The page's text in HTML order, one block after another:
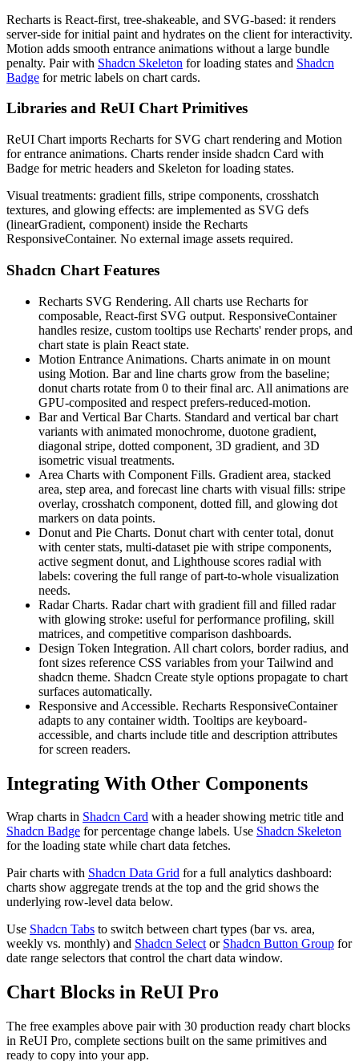
Recharts is React-first, tree-shakeable, and SVG-based: it renders
server-side for initial paint and hydrates on the client for interactivity.
Motion adds smooth entrance animations without a large bundle
penalty. Pair with Shadcn Skeleton for loading states and Shadcn
Badge for metric labels on chart cards.
Libraries and ReUI Chart Primitives
ReUI Chart imports Recharts for SVG chart rendering and Motion
for entrance animations. Charts render inside shadcn Card with
Badge for metric headers and Skeleton for loading states.
Visual treatments: gradient fills, stripe components, crosshatch
textures, and glowing effects: are implemented as SVG defs
(linearGradient, component) inside the Recharts
ResponsiveContainer. No external image assets required.
Shadcn Chart Features
Recharts SVG Rendering. All charts use Recharts for
composable, React-first SVG output. ResponsiveContainer
handles resize, custom tooltips use Recharts' render props, and
chart state is plain React state.
Motion Entrance Animations. Charts animate in on mount
using Motion. Bar and line charts grow from the baseline;
donut charts rotate from 0 to their final arc. All animations are
GPU-composited and respect prefers-reduced-motion.
Bar and Vertical Bar Charts. Standard and vertical bar chart
variants with animated monochrome, duotone gradient,
diagonal stripe, dotted component, 3D gradient, and 3D
isometric visual treatments.
Area Charts with Component Fills. Gradient area, stacked
area, step area, and forecast line charts with visual fills: stripe
overlay, crosshatch component, dotted fill, and glowing dot
markers on data points.
Donut and Pie Charts. Donut chart with center total, donut
with center stats, multi-dataset pie with stripe components,
active segment donut, and Lighthouse scores radial with
labels: covering the full range of part-to-whole visualization
needs.
Radar Charts. Radar chart with gradient fill and filled radar
with glowing stroke: useful for performance profiling, skill
matrices, and competitive comparison dashboards.
Design Token Integration. All chart colors, border radius, and
font sizes reference CSS variables from your Tailwind and
shadcn theme. Shadcn Create style options propagate to chart
surfaces automatically.
Responsive and Accessible. Recharts ResponsiveContainer
adapts to any container width. Tooltips are keyboard-
accessible, and charts include title and description attributes
for screen readers.
Integrating With Other Components
Wrap charts in Shadcn Card with a header showing metric title and
Shadcn Badge for percentage change labels. Use Shadcn Skeleton
for the loading state while chart data fetches.
Pair charts with Shadcn Data Grid for a full analytics dashboard:
charts show aggregate trends at the top and the grid shows the
underlying row-level data below.
Use Shadcn Tabs to switch between chart types (bar vs. area,
weekly vs. monthly) and Shadcn Select or Shadcn Button Group for
date range selectors that control the chart data window.
Chart Blocks in ReUI Pro
The free examples above pair with 30 production ready chart blocks
in ReUI Pro, complete sections built on the same primitives and
ready to copy into your app.